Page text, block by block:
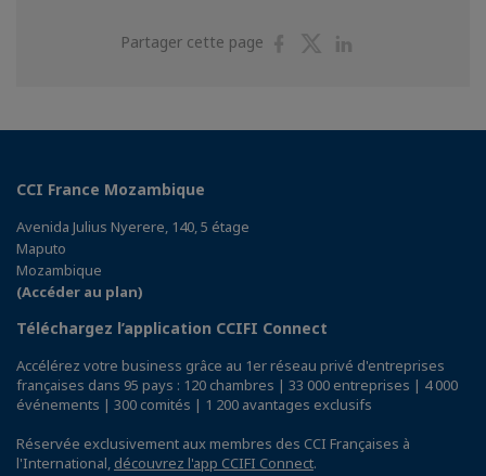
Partager cette page
PartagerPartager
CCI France Mozambique
Avenida Julius Nyerere, 140, 5 étage
Maputo
Mozambique
(Accéder au plan)
Téléchargez l’application CCIFI Connect
Accélérez votre business grâce au 1er réseau privé d'entreprises
françaises dans 95 pays : 120 chambres | 33 000 entreprises | 4 000
événements | 300 comités | 1 200 avantages exclusifs
Réservée exclusivement aux membres des CCI Françaises à
l'International, découvrez l'app CCIFI Connect.